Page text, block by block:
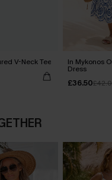
V-Neck Tee In Mykonos
Dress
£36.50